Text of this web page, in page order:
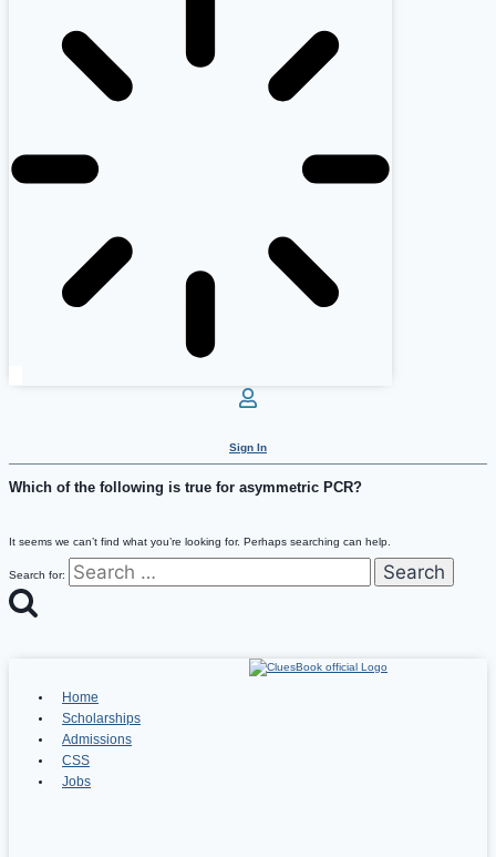
Sign In
Which of the following is true for asymmetric PCR?
It seems we can’t find what you’re looking for. Perhaps searching can help.
Search for:
Home
Scholarships
Admissions
CSS
Jobs